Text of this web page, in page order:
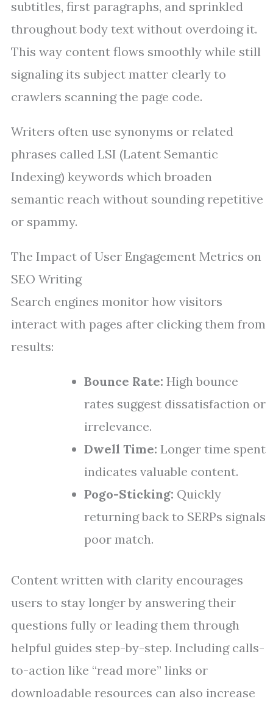
subtitles, first paragraphs, and sprinkled
throughout body text without overdoing it.
This way content flows smoothly while still
signaling its subject matter clearly to
crawlers scanning the page code.
Writers often use synonyms or related
phrases called LSI (Latent Semantic
Indexing) keywords which broaden
semantic reach without sounding repetitive
or spammy.
The Impact of User Engagement Metrics on
SEO Writing
Search engines monitor how visitors
interact with pages after clicking them from
results:
Bounce Rate: High bounce
rates suggest dissatisfaction or
irrelevance.
Dwell Time: Longer time spent
indicates valuable content.
Pogo-Sticking: Quickly
returning back to SERPs signals
poor match.
Content written with clarity encourages
users to stay longer by answering their
questions fully or leading them through
helpful guides step-by-step. Including calls-
to-action like “read more” links or
downloadable resources can also increase